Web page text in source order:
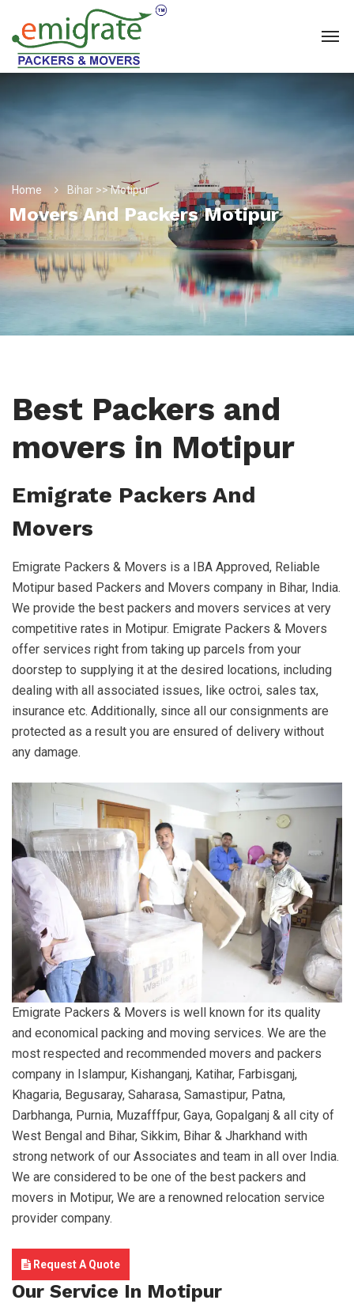
Home Bihar >> Motipur
Movers And Packers Motipur
Best Packers and
movers in Motipur
Emigrate Packers And
Movers
Emigrate Packers & Movers is a IBA Approved, Reliable
Motipur based Packers and Movers company in Bihar, India.
We provide the best packers and movers services at very
competitive rates in Motipur. Emigrate Packers & Movers
offer services right from taking up parcels from your
doorstep to supplying it at the desired locations, including
dealing with all associated issues, like octroi, sales tax,
insurance etc. Additionally, since all our consignments are
protected as a result you are ensured of delivery without
any damage.
Emigrate Packers & Movers is well known for its quality
and economical packing and moving services. We are the
most respected and recommended movers and packers
company in Islampur, Kishanganj, Katihar, Farbisganj,
Khagaria, Begusaray, Saharasa, Samastipur, Patna,
Darbhanga, Purnia, Muzafffpur, Gaya, Gopalganj & all city of
West Bengal and Bihar, Sikkim, Bihar & Jharkhand with
strong network of our Associates and team in all over India.
We are considered to be one of the best packers and
movers in Motipur, We are a renowned relocation service
provider company.
Request A Quote
Our Service In Motipur